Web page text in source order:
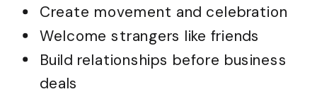
Create movement and celebration
Welcome strangers like friends
Build relationships before business
deals